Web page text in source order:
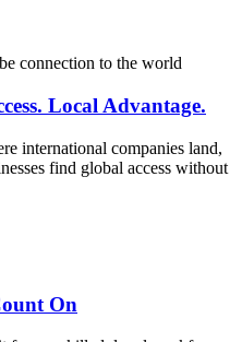
Local Advantage.
international companies land,
find global access without
On